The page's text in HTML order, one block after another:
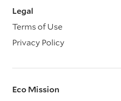
Legal
Terms of Use
Privacy Policy
Eco Mission